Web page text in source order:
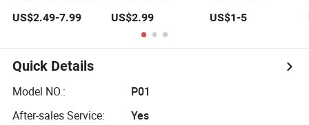
Grade) Used for
Furniture, Table
etc
US$2.49-7.99
Wired/Flora/Mistlite
US$2.99
Karatachi/4mm
Glass
US$1-5
Quick Details
Model NO.:
P01
After-sales Service:
Yes